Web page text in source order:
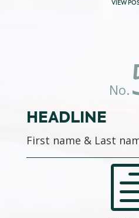
VIEW
No.
HEADLINE
First name & Last